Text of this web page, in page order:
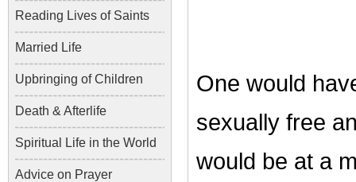
Reading Lives of Saints
Married Life
Upbringing of Children
Death & Afterlife
Spiritual Life in the World
Advice on Prayer
One would
sexually free
would be at a